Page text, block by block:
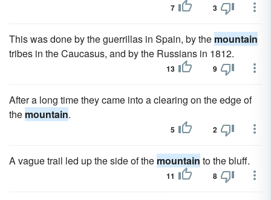
7 3
This was done by the guerrillas in Spain, by the mountain
tribes in the Caucasus, and by the Russians in 1812.
13 9
After a long time they came into a clearing on the edge of
the mountain.
5 2
A vague trail led up the side of the mountain to the bluff.
11 8